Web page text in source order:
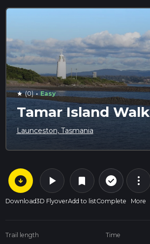
star (0) · Easy
Tamar Island Walk
Launceston, Tasmania
arrow_circle_down
Download
play_arrow
3D Flyover
bookmark
Add to list
check_circle_outline
Complete
more_vert
More
Trail length Time